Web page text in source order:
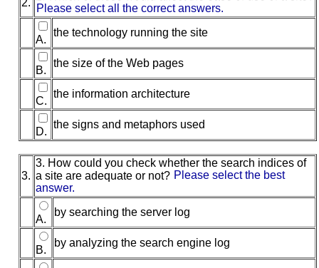
Please select all the correct answers.
A.
the technology running the site
B.
the size of the Web pages
C.
the information architecture
D.
the signs and metaphors used
3.
3. How could you check whether the search indices of
a site are adequate or not? Please select the best
answer.
A.
by searching the server log
B.
by analyzing the search engine log